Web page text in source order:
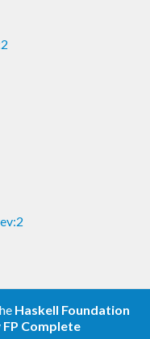
Haskell Foundation
FP Complete